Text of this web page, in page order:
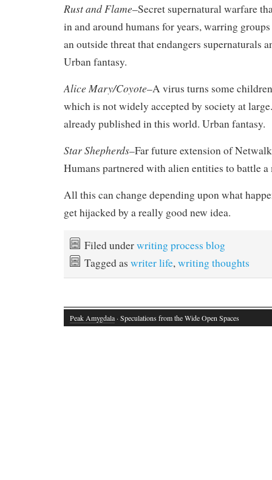
Rust and Flame–Secret supernatural warfare
in and around humans for years, warring
an outside threat that endangers supernaturals
Urban fantasy.
Alice Mary/Coyote–A virus turns some
which is not widely accepted by society at
already published in this world. Urban fantasy.
Star Shepherds–Far future extension of
Humans partnered with alien entities to battle a
All this can change depending upon what
get hijacked by a really good new idea.
Filed underwriting process blog
Tagged as writer life,writing thoughts
Peak Amygdala· Speculations from the Wide Open Spaces